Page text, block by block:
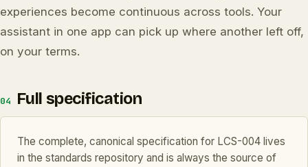
experiences become continuous across tools. Your
assistant in one app can pick up where another left off,
on your terms.
04 Full specification
The complete, canonical specification for LCS-004 lives
in the standards repository and is always the source of